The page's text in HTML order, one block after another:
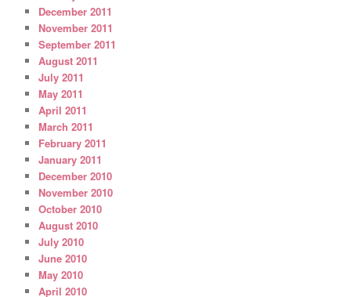
December 2011
November 2011
September 2011
August 2011
July 2011
May 2011
April 2011
March 2011
February 2011
January 2011
December 2010
November 2010
October 2010
August 2010
July 2010
June 2010
May 2010
April 2010